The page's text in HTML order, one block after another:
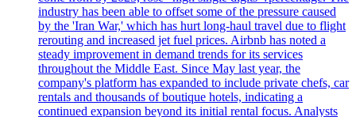
industry has been able to offset some of the pressure caused
by the 'Iran War,' which has hurt long-haul travel due to flight
rerouting and increased jet fuel prices. Airbnb has noted a
steady improvement in demand trends for its services
throughout the Middle East. Since May last year, the
company's platform has expanded to include private chefs, car
rentals and thousands of boutique hotels, indicating a
continued expansion beyond its initial rental focus. Analysts